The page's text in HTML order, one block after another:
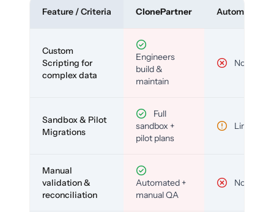
Feature / Criteria ClonePartner Automated
Custom
Scripting for
complex data
Engineers
build &
maintain
No
Sandbox & Pilot
Migrations
Full
sandbox +
pilot plans
Limited
Manual
validation &
reconciliation
Automated +
manual QA
No